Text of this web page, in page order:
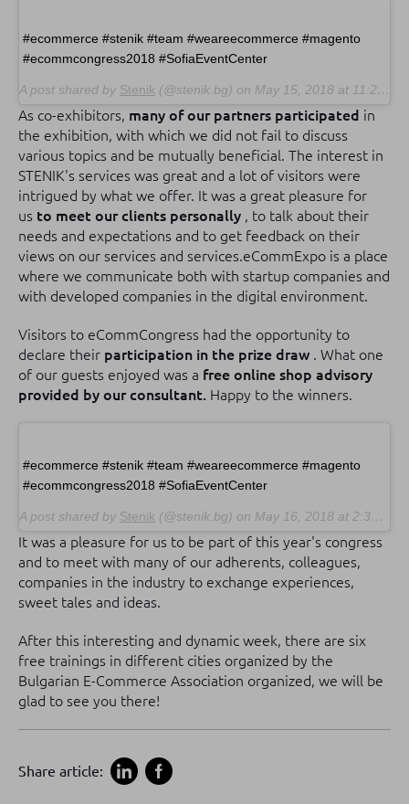
#ecommerce #stenik #team #weareecommerce #magento
#ecommcongress2018 #SofiaEventCenter
A post shared by Stenik (@stenik.bg) on May 15, 2018 at 11:23pm PDT
As co-exhibitors, many of our partners participated in
the exhibition, with which we did not fail to discuss
various topics and be mutually beneficial. The interest in
STENIK's services was great and a lot of visitors were
intrigued by what we offer. It was a great pleasure for
us to meet our clients personally , to talk about their
needs and expectations and to get feedback on their
views on our services and services.eCommExpo is a place
where we communicate both with startup companies and
with developed companies in the digital environment.
Visitors to eCommCongress had the opportunity to
declare their participation in the prize draw . What one
of our guests enjoyed was a free online shop advisory
provided by our consultant. Happy to the winners.
#ecommerce #stenik #team #weareecommerce #magento
#ecommcongress2018 #SofiaEventCenter
A post shared by Stenik (@stenik.bg) on May 16, 2018 at 2:35am PDT
It was a pleasure for us to be part of this year's congress
and to meet with many of our adherents, colleagues,
companies in the industry to exchange experiences,
sweet tales and ideas.
After this interesting and dynamic week, there are six
free trainings in different cities organized by the
Bulgarian E-Commerce Association organized, we will be
glad to see you there!
Share article: